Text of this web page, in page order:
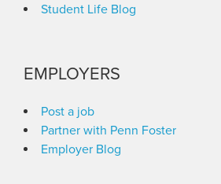
Student Life Blog
EMPLOYERS
Post a job
Partner with Penn Foster
Employer Blog